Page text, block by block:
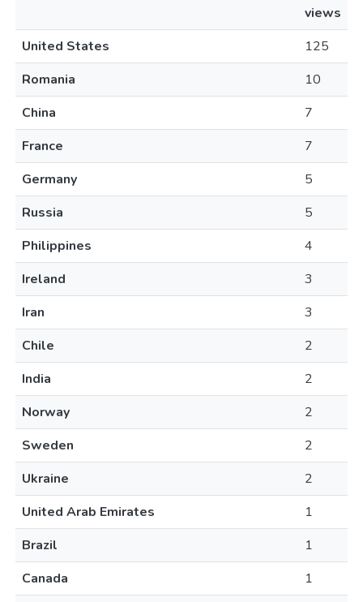
views
United States
125
Romania
10
China
7
France
7
Germany
5
Russia
5
Philippines
4
Ireland
3
Iran
3
Chile
2
India
2
Norway
2
Sweden
2
Ukraine
2
United Arab Emirates
1
Brazil
1
Canada
1